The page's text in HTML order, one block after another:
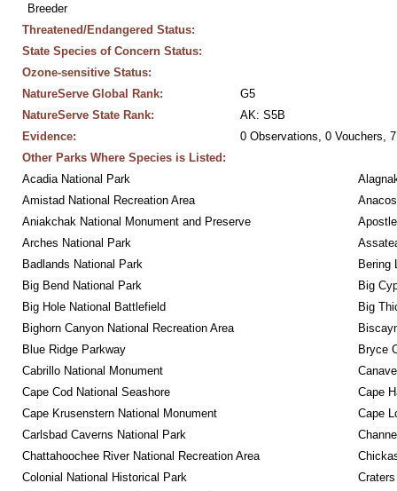
Breeder
Threatened/Endangered Status:
State Species of Concern Status:
Ozone-sensitive Status:
NatureServe Global Rank:
G5
NatureServe State Rank:
AK: S5B
Evidence:
0 Observations, 0 Vouchers,
Other Parks Where Species is Listed:
Acadia National Park
Amistad National Recreation Area
Aniakchak National Monument and Preserve
Arches National Park
Badlands National Park
Bering
Big Bend National Park
Big
Big Hole National Battlefield
Big
Bighorn Canyon National Recreation Area
Blue Ridge Parkway
Bryce
Cabrillo National Monument
Cape Cod National Seashore
Cape
Cape Krusenstern National Monument
Cape
Carlsbad Caverns National Park
Chattahoochee River National Recreation Area
Colonial National Historical Park